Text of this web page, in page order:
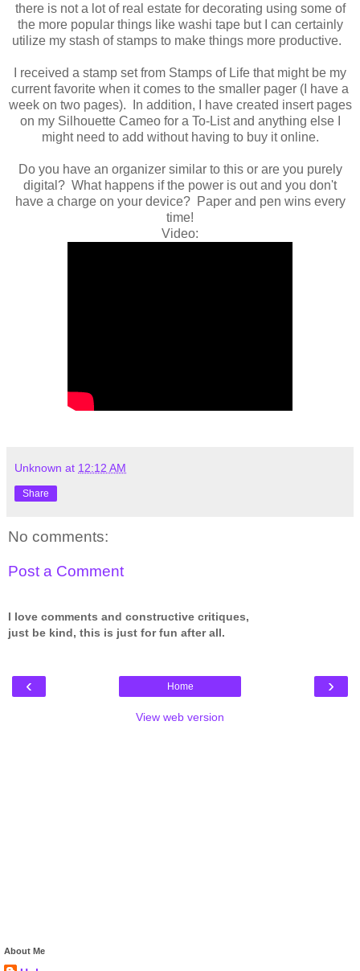
there is not a lot of real estate for decorating using some of
the more popular things like washi tape but I can certainly
utilize my stash of stamps to make things more productive.
I received a stamp set from Stamps of Life that might be my
current favorite when it comes to the smaller pager (I have a
week on two pages). In addition, I have created insert pages
on my Silhouette Cameo for a To-List and anything else I
might need to add without having to buy it online.
Do you have an organizer similar to this or are you purely
digital? What happens if the power is out and you don't
have a charge on your device? Paper and pen wins every
time!
Video:
Unknown at 12:12 AM
Share
No comments:
Post a Comment
I love comments and constructive critiques,
just be kind, this is just for fun after all.
‹ ›
Home
View web version
About Me